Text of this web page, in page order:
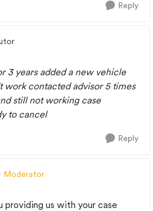
Reply
3 years added a new vehicle
work contacted advisor 5 times
still not working case
to cancel
Reply
Moderator
providing us with your case